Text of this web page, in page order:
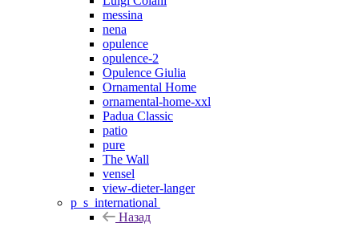
messina
nena
opulence
opulence-2
Opulence Giulia
Ornamental Home
ornamental-home-xxl
Padua Classic
patio
pure
The Wall
vensel
view-dieter-langer
p_s_international
Назад